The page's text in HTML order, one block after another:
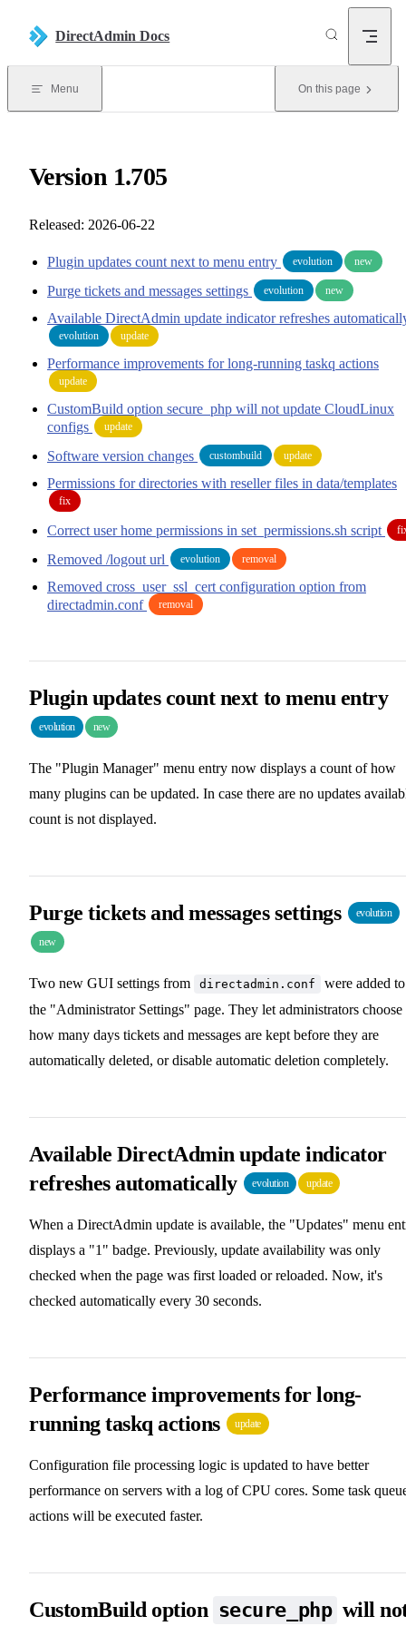
DirectAdmin Docs
Menu On this page
Version 1.705
Released: 2026-06-22
Plugin updates count next to menu entry evolution new
Purge tickets and messages settings evolution new
Available DirectAdmin update indicator refreshes
evolution update
Performance improvements for long-running taskq actions
update
CustomBuild option secure_php will not update CloudLinux
configs
update
Software version changes custombuild update
Permissions for directories with reseller files in data/templates
fix
Correct user home permissions in set_permissions.sh script
Removed /logout url evolution removal
Removed cross_user_ssl_cert configuration option from
directadmin.conf
removal
Plugin updates count next to menu entry
evolution new
The "Plugin Manager" menu entry now displays a count of how
many plugins can be updated. In case there are no updates
count is not displayed.
Purge tickets and messages settings evolution
new
Two new GUI settings from directadmin.conf
were added to
the "Administrator Settings" page. They let administrators choose
how many days tickets and messages are kept before they are
automatically deleted, or disable automatic deletion completely.
Available DirectAdmin update indicator
refreshes automatically
evolution update
When a DirectAdmin update is available, the "Updates" menu
displays a "1" badge. Previously, update availability was only
checked when the page was first loaded or reloaded. Now, it's
checked automatically every 30 seconds.
Performance improvements for long-
running taskq actions
update
Configuration file processing logic is updated to have better
performance on servers with a log of CPU cores. Some task
actions will be executed faster.
CustomBuild option secure_php will